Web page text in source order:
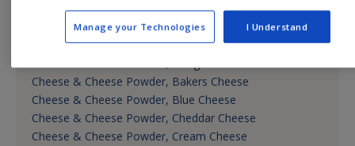
PRODUCTS, DAIRY ANALOGS
Cheese & Cheese Powder
Cheese & Cheese Powder, American Cheese
Cheese & Cheese Powder, Bakers Cheese
Cheese & Cheese Powder, Blue Cheese
Cheese & Cheese Powder, Cheddar Cheese
Cheese & Cheese Powder, Cream Cheese
Manage your Technologies I Understand